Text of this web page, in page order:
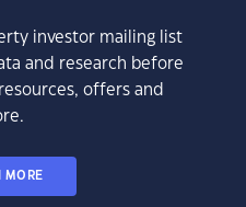
investor mailing list
and research before
offers and
MORE